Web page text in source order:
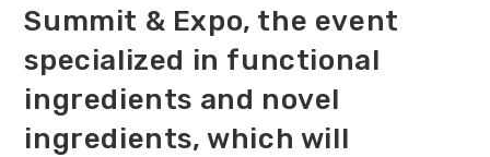
Summit & Expo, the event
specialized in functional
ingredients and novel
ingredients, which will